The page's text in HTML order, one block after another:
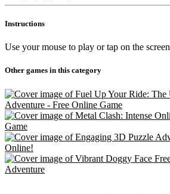
Instructions
Use your mouse to play or tap on the screen
Other games in this category